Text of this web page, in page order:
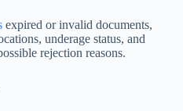
expired or invalid documents,
underage status, and
rejection reasons.